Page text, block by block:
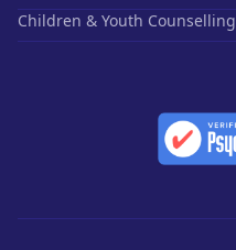
Children & Youth Counselling